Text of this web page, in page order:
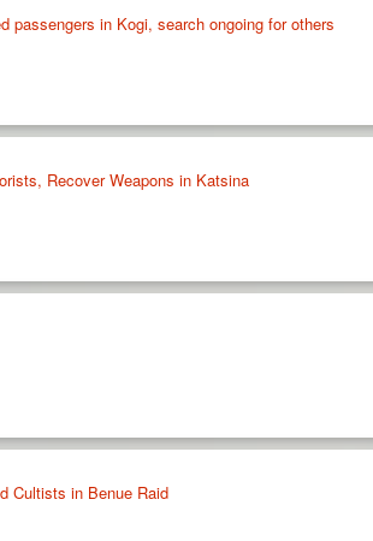
passengers in Kogi, search ongoing for others
Recover Weapons in Katsina
Cultists in Benue Raid